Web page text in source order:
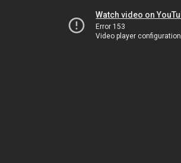
Watch video on
Error 153
Video player